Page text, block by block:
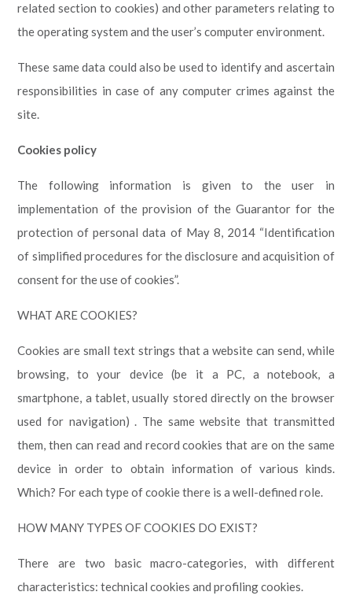
related section to cookies) and other parameters relating to
the operating system and the user’s computer environment.
These same data could also be used to identify and ascertain
responsibilities in case of any computer crimes against the
site.
Cookies policy
The following information is given to the user in
implementation of the provision of the Guarantor for the
protection of personal data of May 8, 2014 “Identification
of simplified procedures for the disclosure and acquisition of
consent for the use of cookies”.
WHAT ARE COOKIES?
Cookies are small text strings that a website can send, while
browsing, to your device (be it a PC, a notebook, a
smartphone, a tablet, usually stored directly on the browser
used for navigation) . The same website that transmitted
them, then can read and record cookies that are on the same
device in order to obtain information of various kinds.
Which? For each type of cookie there is a well-defined role.
HOW MANY TYPES OF COOKIES DO EXIST?
There are two basic macro-categories, with different
characteristics: technical cookies and profiling cookies.